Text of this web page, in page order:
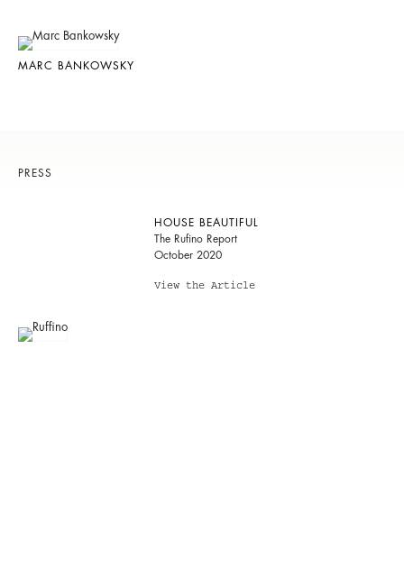
MARC BANKOWSKY
PRESS
HOUSE BEAUTIFUL
The Rufino Report
October 2020
View the Article